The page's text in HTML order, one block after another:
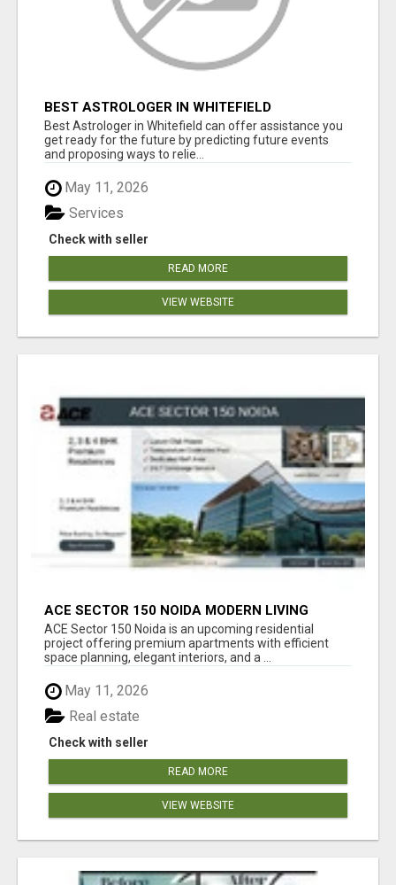
BEST ASTROLOGER IN WHITEFIELD
Best Astrologer in Whitefield can offer assistance you
get ready for the future by predicting future events
and proposing ways to relie...
May 11, 2026
Check with seller
Services
READ MORE
VIEW WEBSITE
ACE SECTOR 150 NOIDA MODERN LIVING
APARTMENTS
ACE Sector 150 Noida is an upcoming residential
project offering premium apartments with efficient
space planning, elegant interiors, and a ...
May 11, 2026
Check with seller
Real estate
READ MORE
VIEW WEBSITE